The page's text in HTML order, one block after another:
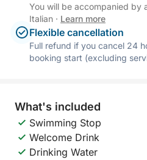
You will be accompanied by
Italian · Learn more
Flexible cancellation
Full refund if you cancel 24
booking start (excluding
What's included
Swimming Stop
Welcome Drink
Drinking Water